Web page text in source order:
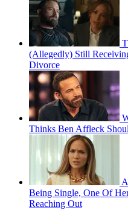
(Allegedly) Still
Divorce
Thinks Ben Affleck
Being Single, One Of
Reaching Out